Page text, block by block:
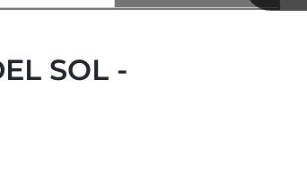
SOL -